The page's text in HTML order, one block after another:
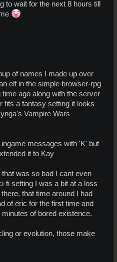
to wait for the next 8 hours till
of names I made up over
elf in the simple browser-rpg
ago along with the server
fits a fantasy setting it looks
Vampire Wars
messages with 'K' but
it to Kay
was so bad I cant even
fi setting I was a bit at a loss
that time around I had
of eric for the first time and
of bored existence.
or evolution, those make